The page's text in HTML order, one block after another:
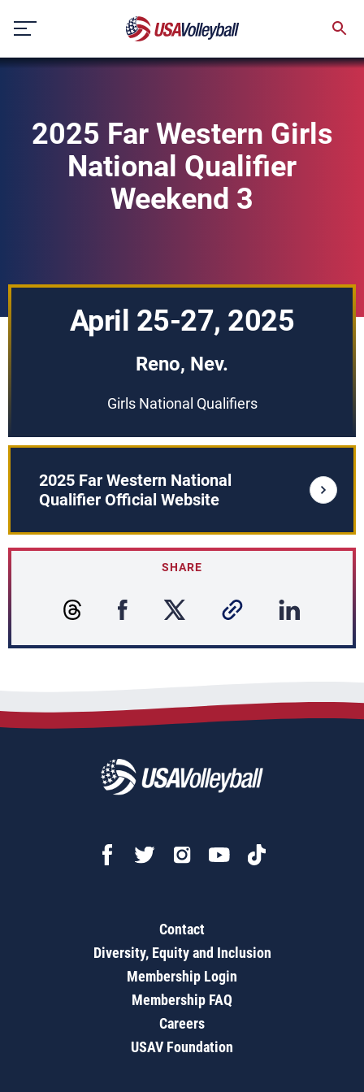
content
2025 Far Western Girls
National Qualifier
Weekend 3
April 25-27, 2025
Reno, Nev.
Girls National Qualifiers
2025 Far Western National
Qualifier Official Website
SHARE
Contact
Diversity, Equity and Inclusion
Membership Login
Membership FAQ
Careers
USAV Foundation